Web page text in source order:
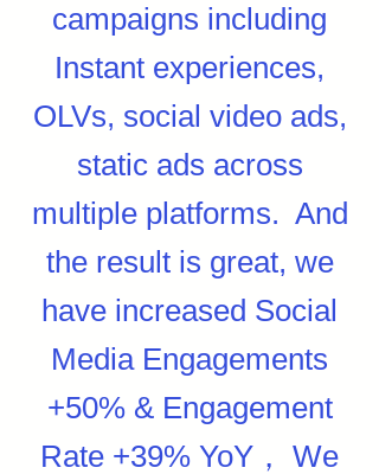
campaigns including
Instant experiences,
OLVs, social video ads,
static ads across
multiple platforms. And
the result is great, we
have increased Social
Media Engagements
+50% & Engagement
Rate +39% YoY， We